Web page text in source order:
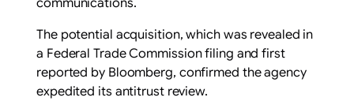
communications.
The potential acquisition, which was revealed in
a Federal Trade Commission filing and first
reported by Bloomberg, confirmed the agency
expedited its antitrust review.